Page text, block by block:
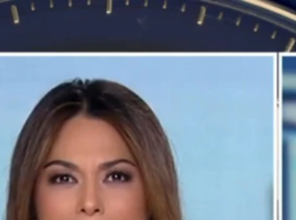
Home Sports
FOX Links
About Ads
New Privacy Policy
Your Privacy Choices